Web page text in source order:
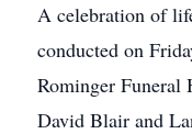
A celebration of
conducted on
Rominger Funeral
David Blair and